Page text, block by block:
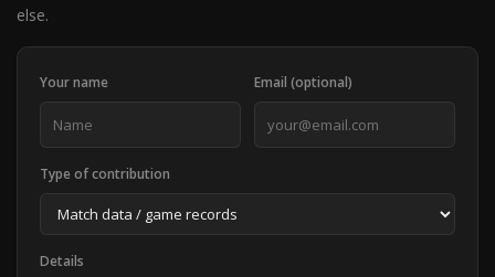
else.
Your name Email (optional)
Type of contribution
Details